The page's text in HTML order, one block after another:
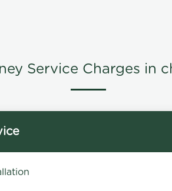
Service Charges in